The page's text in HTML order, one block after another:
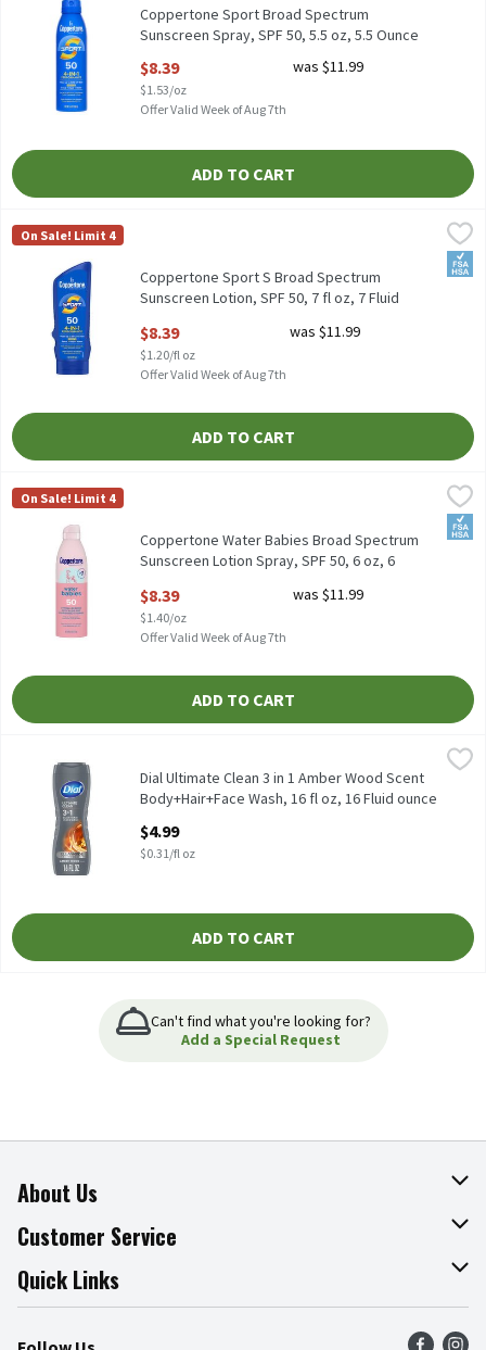
Coppertone Sport Broad Spectrum
Sunscreen Spray, SPF 50, 5.5 oz, 5.5 Ounce
$8.39
$1.53/oz
was $11.99
Offer Valid Week of Aug 7th
ADD TO CART
Coppertone Sport S Broad Spectrum Sunscreen Lotion, SPF 50,
Coppertone Sport S Broad Spectrum Sunscreen Lotion, SPF 50,
Coppertone
On Sale! Limit 4
Coppertone Sport S Broad Spectrum
Sunscreen Lotion, SPF 50, 7 fl oz, 7 Fluid
Open Product Description
$8.39
$1.20/fl oz
was $11.99
Offer Valid Week of Aug 7th
ADD TO CART
Coppertone Water Babies Broad Spectrum Sunscreen Lotion
Coppertone Water Babies Broad Spectrum Sunscreen Lotion
Coppertone
On Sale! Limit 4
Coppertone Water Babies Broad Spectrum
Sunscreen Lotion Spray, SPF 50, 6 oz, 6
Open Product Description
$8.39
$1.40/oz
was $11.99
Offer Valid Week of Aug 7th
ADD TO CART
Dial Ultimate Clean 3 in 1 Amber Wood Scent Body+Hair+Face
Dial Ultimate Clean 3 in 1 Amber Wood Scent Body+Hair+Face
Dial Ultimate Clean 3 in 1 Amber Wood Scent
Body+Hair+Face Wash, 16 fl oz, 16 Fluid ounce
$4.99
$0.31/fl oz
ADD TO CART
Can't find what you're looking for?
Add a Special Request
About Us
About The Fresh Grocer
Join Our Team
Press Room
Customer Service
Online Tips & Tricks
Product Recalls
Quick Links
Find a Store